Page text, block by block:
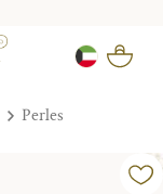
Perles